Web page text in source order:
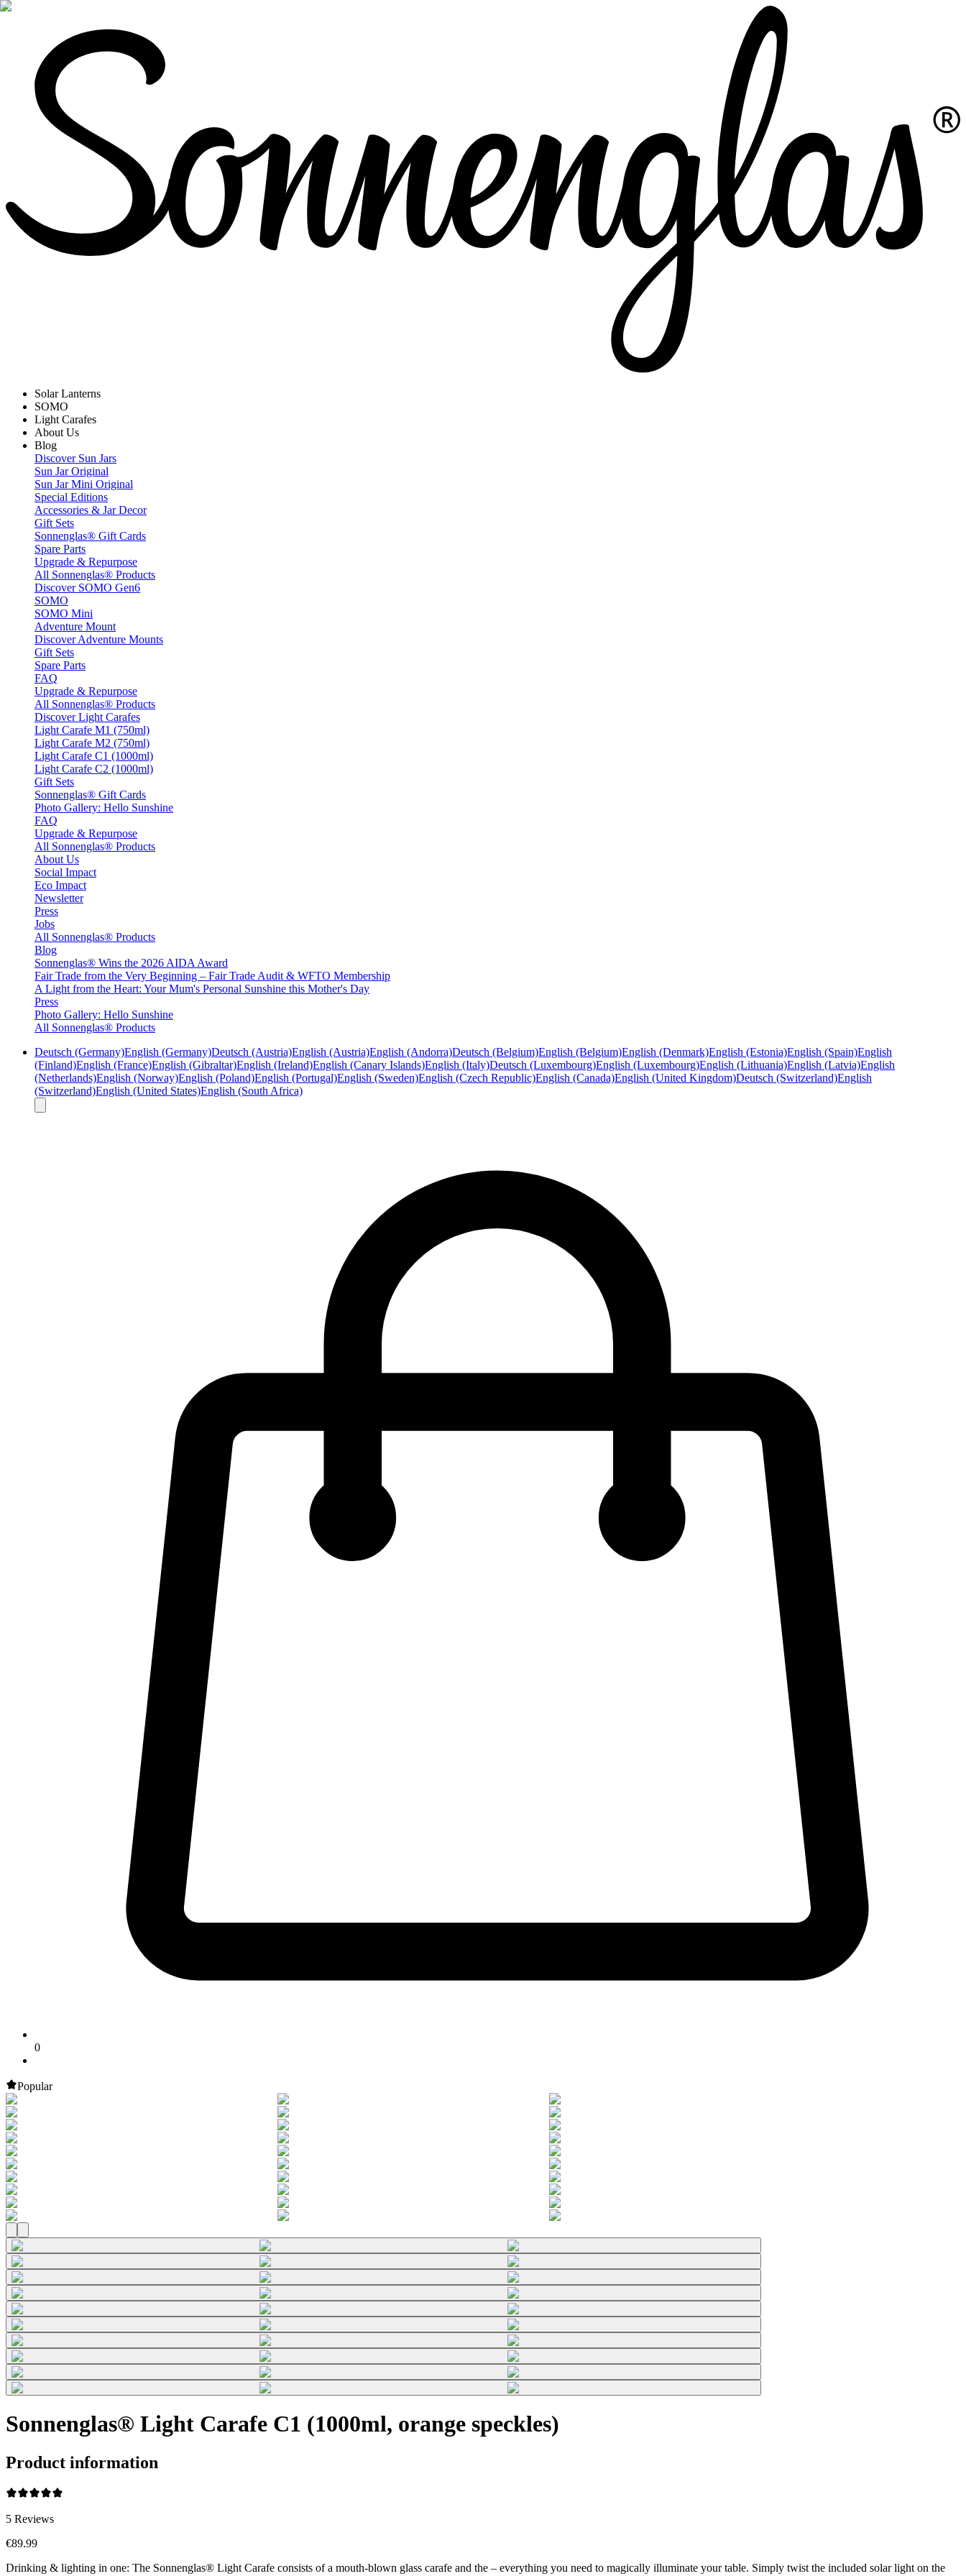
Solar Lanterns
SOMO
Light Carafes
About Us
Blog
Discover Sun Jars
Sun Jar Original
Sun Jar Mini Original
Special Editions
Accessories & Jar Decor
Gift Sets
Sonnenglas® Gift Cards
Spare Parts
Upgrade & Repurpose
All Sonnenglas® Products
Discover SOMO Gen6
SOMO
SOMO Mini
Adventure Mount
Discover Adventure Mounts
Gift Sets
Spare Parts
FAQ
Upgrade & Repurpose
All Sonnenglas® Products
Discover Light Carafes
Light Carafe M1 (750ml)
Light Carafe M2 (750ml)
Light Carafe C1 (1000ml)
Light Carafe C2 (1000ml)
Gift Sets
Sonnenglas® Gift Cards
Photo Gallery: Hello Sunshine
FAQ
Upgrade & Repurpose
All Sonnenglas® Products
About Us
Social Impact
Eco Impact
Newsletter
Press
Jobs
All Sonnenglas® Products
Blog
Sonnenglas® Wins the 2026 AIDA Award
Fair Trade from the Very Beginning – Fair Trade Audit & WFTO Membership
A Light from the Heart: Your Mum's Personal Sunshine this Mother's Day
Press
Photo Gallery: Hello Sunshine
All Sonnenglas® Products
Deutsch (Germany)English (Germany)Deutsch (Austria)English (Austria)English (Andorra)Deutsch (Belgium)English (Belgium)English (Denmark)English (Estonia)English (Spain)English
(Finland)English (France)English (Gibraltar)English (Ireland)English (Canary Islands)English (Italy)Deutsch (Luxembourg)English (Luxembourg)English (Lithuania)English (Latvia)English
(Netherlands)English (Norway)English (Poland)English (Portugal)English (Sweden)English (Czech Republic)English (Canada)English (United Kingdom)Deutsch (Switzerland)English
(Switzerland)English (United States)English (South Africa)
0
Popular
Sonnenglas® Light Carafe C1 (1000ml, orange speckles)
Product information
5 Reviews
€89.99
Drinking & lighting in one: The Sonnenglas® Light Carafe consists of a mouth-blown glass carafe and the – everything you need to magically illuminate your table. Simply twist the included solar light on the